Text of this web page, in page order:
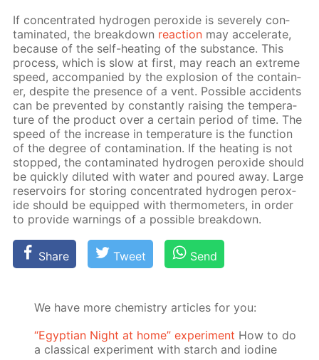
If con­cen­trat­ed hy­dro­gen per­ox­ide is se­vere­ly con­
tam­i­nat­ed, the break­down re­ac­tion may ac­cel­er­ate,
be­cause of the self-heat­ing of the sub­stance. This
process, which is slow at first, may reach an ex­treme
speed, ac­com­pa­nied by the ex­plo­sion of the con­tain­
er, de­spite the pres­ence of a vent. Pos­si­ble ac­ci­dents
can be pre­vent­ed by con­stant­ly rais­ing the tem­per­a­
ture of the prod­uct over a cer­tain pe­ri­od of time. The
speed of the in­crease in tem­per­a­ture is the func­tion
of the de­gree of con­tam­i­na­tion. If the heat­ing is not
stopped, the con­tam­i­nat­ed hy­dro­gen per­ox­ide should
be quick­ly di­lut­ed with wa­ter and poured away. Large
reser­voirs for stor­ing con­cen­trat­ed hy­dro­gen per­ox­
ide should be equipped with ther­mome­ters, in or­der
to pro­vide warn­ings of a pos­si­ble break­down.
Share Tweet Send
We have more chemistry articles for you:
“Egyptian Night at home” experiment How to do
a classical experiment with starch and iodine